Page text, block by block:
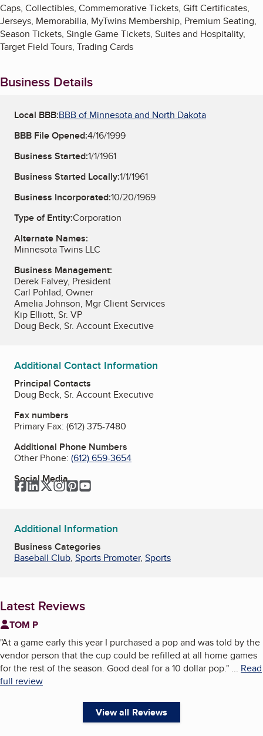
Caps, Collectibles, Commemorative Tickets, Gift Certificates,
Jerseys, Memorabilia, MyTwins Membership, Premium Seating,
Season Tickets, Single Game Tickets, Suites and Hospitality,
Target Field Tours, Trading Cards
Business Details
Local BBB:BBB of Minnesota and North Dakota
BBB File Opened:4/16/1999
Business Started:1/1/1961
Business Started Locally:1/1/1961
Business Incorporated:10/20/1969
Type of Entity:Corporation
Alternate Names:
Minnesota Twins LLC
Business Management:
Derek Falvey, President
Carl Pohlad, Owner
Amelia Johnson, Mgr Client Services
Kip Elliott, Sr. VP
Doug Beck, Sr. Account Executive
Additional Contact Information
Principal Contacts
Doug Beck, Sr. Account Executive
Fax numbers
Primary Fax: (612) 375-7480
Additional Phone Numbers
Other Phone: (612) 659-3654
Social Media
Facebook
LinkedIn
TwitterInstagram
Pinterest
Additional Information
Business Categories
Baseball Club, Sports Promoter, Sports
Latest Reviews
TOM P
"At a game early this year I purchased a pop and was told by the
vendor person that the cup could be refilled at all home games
for the rest of the season. Good deal for a 10 dollar pop." ... Read
full review
View all Reviews